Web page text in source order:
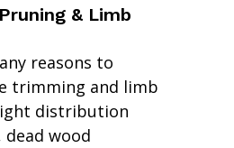
& Limb
reasons to
trimming and limb
distribution
dead wood